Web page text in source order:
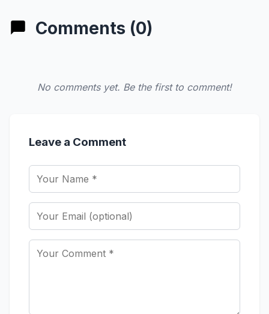
Comments (0)
No comments yet. Be the first to comment!
Leave a Comment